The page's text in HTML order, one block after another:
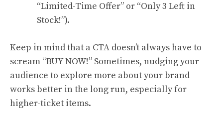
“Limited-Time Offer” or “Only 3 Left in
Stock!”).
Keep in mind that a CTA doesn’t always have to
scream “BUY NOW!” Sometimes, nudging your
audience to explore more about your brand
works better in the long run, especially for
higher-ticket items.